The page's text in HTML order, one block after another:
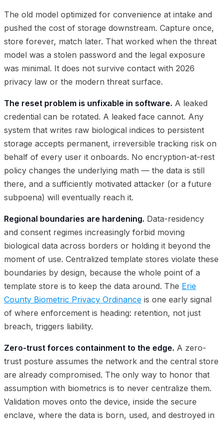
The old model optimized for convenience at intake and
pushed the cost of storage downstream. Capture once,
store forever, match later. That worked when the threat
model was a stolen password and the legal exposure
was minimal. It does not survive contact with 2026
privacy law or the modern threat surface.
The reset problem is unfixable in software. A leaked
credential can be rotated. A leaked face cannot. Any
system that writes raw biological indices to persistent
storage accepts permanent, irreversible tracking risk on
behalf of every user it onboards. No encryption-at-rest
policy changes the underlying math — the data is still
there, and a sufficiently motivated attacker (or a future
subpoena) will eventually reach it.
Regional boundaries are hardening. Data-residency
and consent regimes increasingly forbid moving
biological data across borders or holding it beyond the
moment of use. Centralized template stores violate these
boundaries by design, because the whole point of a
template store is to keep the data around. The Erie
County Biometric Privacy Ordinance is one early signal
of where enforcement is heading: retention, not just
breach, triggers liability.
Zero-trust forces containment to the edge. A zero-
trust posture assumes the network and the central store
are already compromised. The only way to honor that
assumption with biometrics is to never centralize them.
Validation moves onto the device, inside the secure
enclave, where the data is born, used, and destroyed in